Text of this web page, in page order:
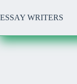
to
content
ESSAY WRITERS